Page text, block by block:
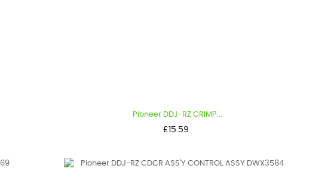
Pioneer DDJ-RZ CRIMP...
Price
£15.59